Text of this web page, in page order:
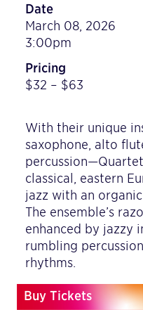
Date
March 08, 2026
3:00pm
Pricing
$32 – $63
With their unique
saxophone, alto
classical, eastern
jazz with an
The ensemble’s
enhanced by jazzy
rumbling
rhythms.
Buy Tickets